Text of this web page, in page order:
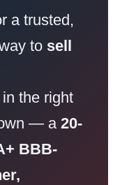
a trusted,
to sell
in the right
— a 20-
BBB-